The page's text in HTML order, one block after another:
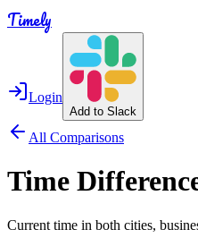
Timely
Login
Add to Slack
All Comparisons
Time
Current time in both cities,